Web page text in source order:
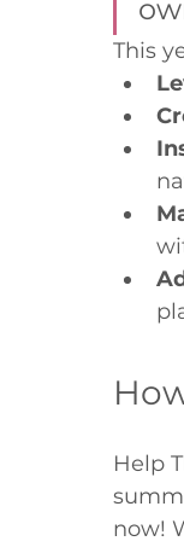
This
Help
now!